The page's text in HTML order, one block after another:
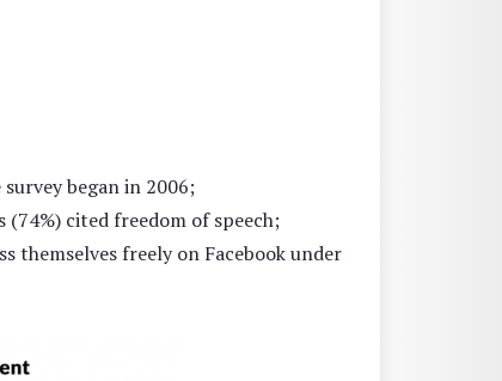
began in 2006;
cited freedom of speech;
themselves freely on Facebook under